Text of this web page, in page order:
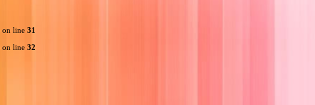
on line 31
on line 32